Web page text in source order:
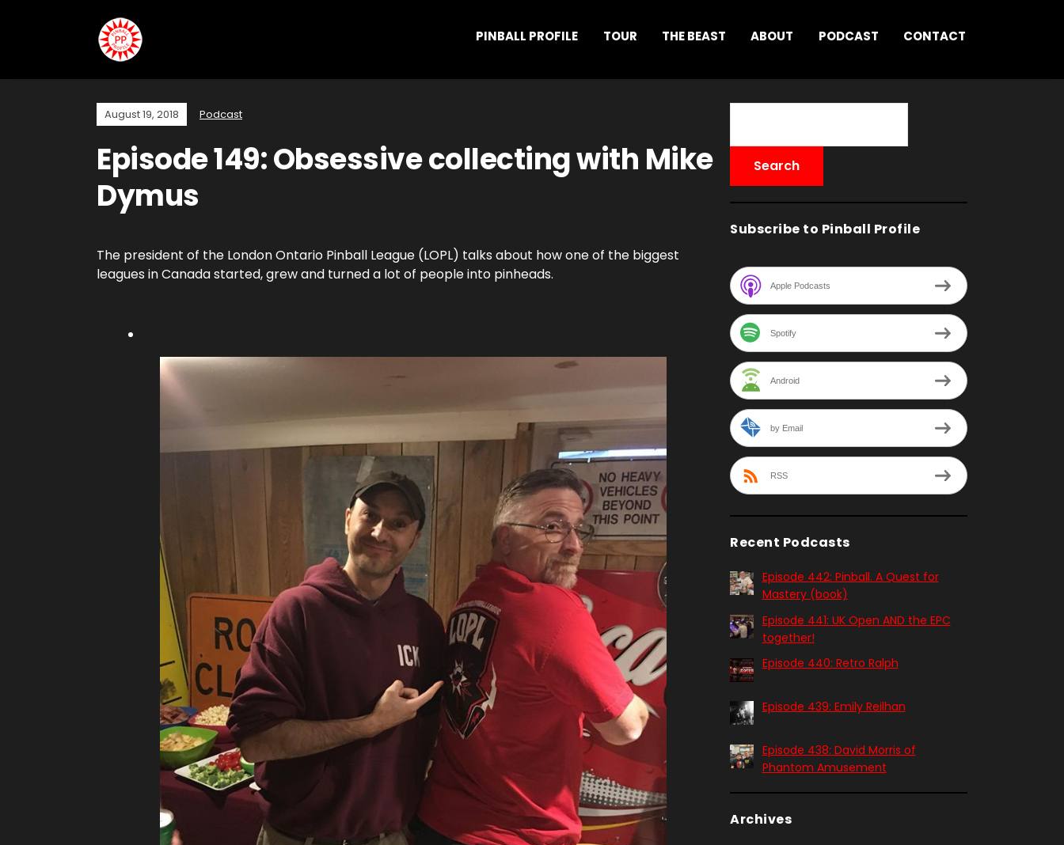
PINBALL PROFILE TOUR THE BEAST ABOUT PODCAST CONTACT
August 19, 2018 Podcast
Episode 149: Obsessive collecting with Mike
Dymus
The president of the London Ontario Pinball League (LOPL) talks about how one of the biggest
leagues in Canada started, grew and turned a lot of people into pinheads.
Subscribe to Pinball Profile
Apple Podcasts
Spotify
Android
by Email
RSS
Recent Podcasts
Episode 442: Pinball. A Quest for
Mastery (book)
Episode 441: UK Open AND the EPC
together!
Episode 440: Retro Ralph
Episode 439: Emily Reilhan
Episode 438: David Morris of
Phantom Amusement
Archives